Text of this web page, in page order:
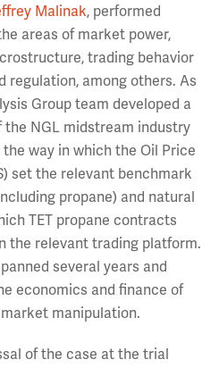
Malinak, performed
areas of market power,
trading behavior
regulation, among others. As
Group team developed a
NGL midstream industry
way in which the Oil Price
set the relevant benchmark
propane) and natural
TET propane contracts
the relevant trading platform.
several years and
economics and finance of
manipulation.
of the case at the trial